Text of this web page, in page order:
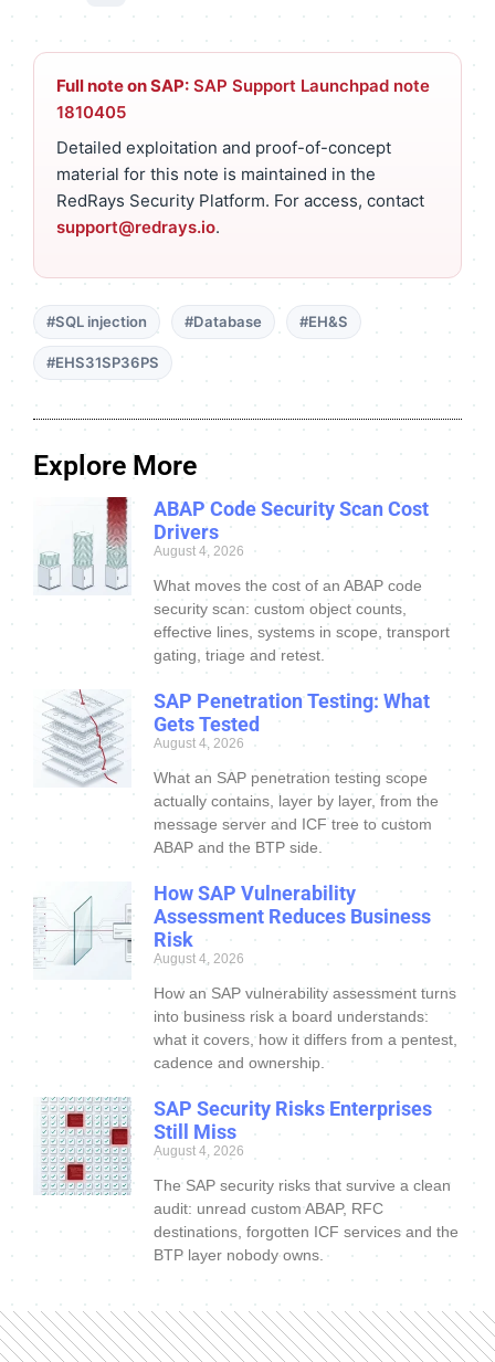
Full note on SAP: SAP Support Launchpad note
1810405
Detailed exploitation and proof-of-concept
material for this note is maintained in the
RedRays Security Platform. For access, contact
support@redrays.io.
#SQL injection #Database #EH&S
#EHS31SP36PS
Explore More
ABAP Code Security Scan Cost
Drivers
August 4, 2026
What moves the cost of an ABAP code
security scan: custom object counts,
effective lines, systems in scope, transport
gating, triage and retest.
SAP Penetration Testing: What
Gets Tested
August 4, 2026
What an SAP penetration testing scope
actually contains, layer by layer, from the
message server and ICF tree to custom
ABAP and the BTP side.
How SAP Vulnerability
Assessment Reduces Business
Risk
August 4, 2026
How an SAP vulnerability assessment turns
into business risk a board understands:
what it covers, how it differs from a pentest,
cadence and ownership.
SAP Security Risks Enterprises
Still Miss
August 4, 2026
The SAP security risks that survive a clean
audit: unread custom ABAP, RFC
destinations, forgotten ICF services and the
BTP layer nobody owns.